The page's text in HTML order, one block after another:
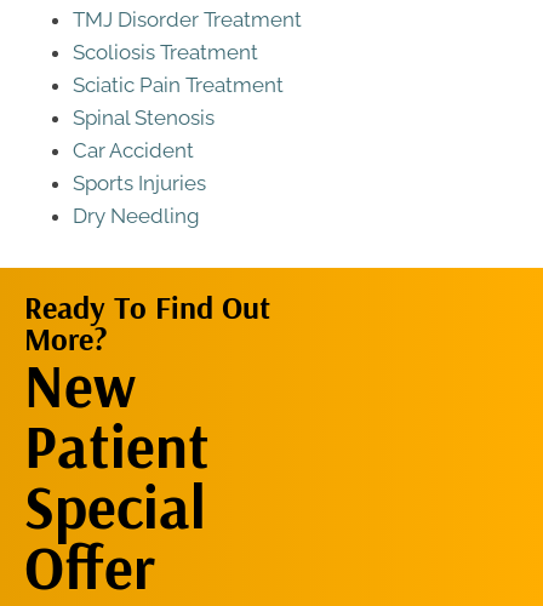
TMJ Disorder Treatment
Scoliosis Treatment
Sciatic Pain Treatment
Spinal Stenosis
Car Accident
Sports Injuries
Dry Needling
Ready To Find Out
More?
New
Patient
Special
Offer